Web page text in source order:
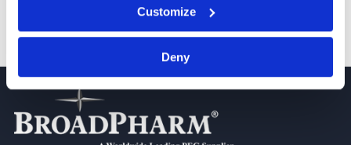
Identify your device by actively scanning it for
specific characteristics (fingerprinting)
Find out more about how your personal data is processed
and set your preferences in thedetails section.
We use cookies to personalise content and ads, to
provide social media features and to analyse our traffic.
Customize
Deny
PEG 5,000